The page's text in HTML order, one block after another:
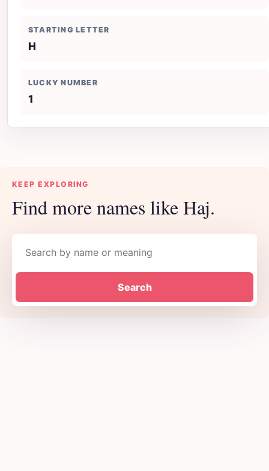
STARTING LETTER
H
LUCKY NUMBER
1
KEEP EXPLORING
Find more names like Haj.
Search